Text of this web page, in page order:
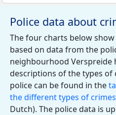
Police data about
The four charts below
based on data from the
neighbourhood Verspreide
descriptions of the types of
police can be found in the
the different types of crimes
Dutch). The police data is